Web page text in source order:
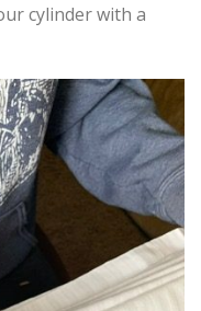
cylinder with a